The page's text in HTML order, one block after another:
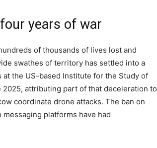
years of war
of thousands of lives lost and
swathes of territory has settled into a
the US-based Institute for the Study of
2025, attributing part of that deceleration to
coordinate drone attacks. The ban on
platforms have had